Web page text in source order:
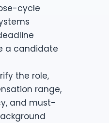
cycle
a candidate
the role,
range,
and must-